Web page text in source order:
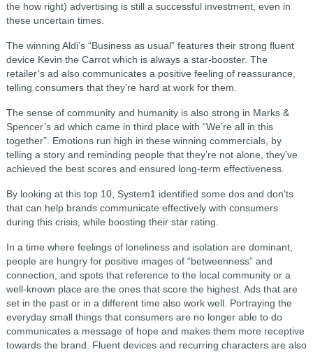
the how right) advertising is still a successful investment, even in
these uncertain times.
The winning Aldi’s “Business as usual” features their strong fluent
device Kevin the Carrot which is always a star-booster. The
retailer’s ad also communicates a positive feeling of reassurance,
telling consumers that they’re hard at work for them.
The sense of community and humanity is also strong in Marks &
Spencer’s ad which came in third place with “We’re all in this
together”. Emotions run high in these winning commercials, by
telling a story and reminding people that they’re not alone, they’ve
achieved the best scores and ensured long-term effectiveness.
By looking at this top 10, System1 identified some dos and don’ts
that can help brands communicate effectively with consumers
during this crisis, while boosting their star rating.
In a time where feelings of loneliness and isolation are dominant,
people are hungry for positive images of “betweenness” and
connection, and spots that reference to the local community or a
well-known place are the ones that score the highest. Ads that are
set in the past or in a different time also work well. Portraying the
everyday small things that consumers are no longer able to do
communicates a message of hope and makes them more receptive
towards the brand. Fluent devices and recurring characters are also